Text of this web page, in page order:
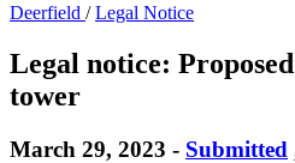
Deerfield /Legal Notice
Legal notice:
tower
March 29, 2023 - Submitted